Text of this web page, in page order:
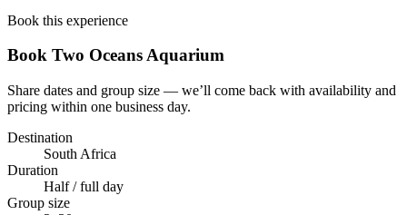
Book this experience
Book Two Oceans Aquarium
Share dates and group size — we’ll come back with availability and
pricing within one business day.
Destination
South Africa
Duration
Half / full day
Group size